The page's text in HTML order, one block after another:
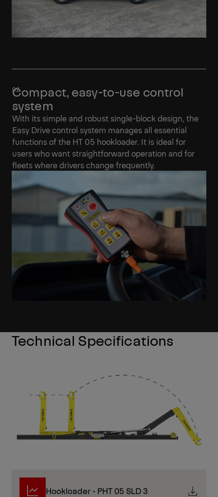
Compact, easy-to-use control
system
With its simple and robust single-block design, the
Easy Drive control system manages all essential
functions of the HT 05 hookloader. It is ideal for
users who want straightforward operation and for
fleets where drivers change frequently.
Technical Specifications
Hookloader - PHT 05 SLD 3